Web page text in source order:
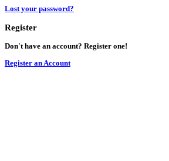
Lost your password?
Register
Don't have an account? Register one!
Register an Account